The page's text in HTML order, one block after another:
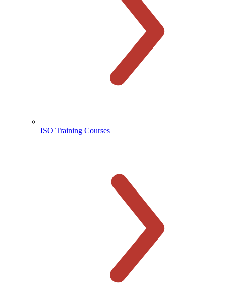
ISO Training Courses